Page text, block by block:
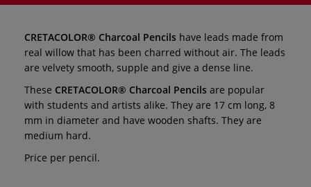
CRETACOLOR® Charcoal Pencils have leads made from
real willow that has been charred without air. The leads
are velvety smooth, supple and give a dense line.
These CRETACOLOR® Charcoal Pencils are popular
with students and artists alike. They are 17 cm long, 8
mm in diameter and have wooden shafts. They are
medium hard.
Price per pencil.